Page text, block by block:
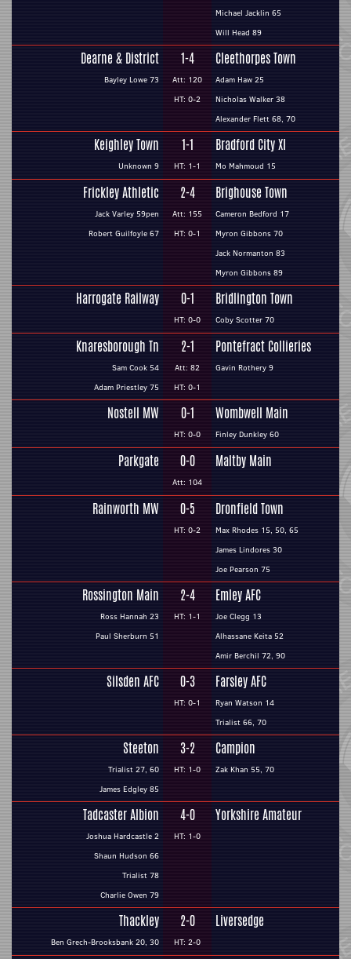
Michael Jacklin 65
Will Head 89
Dearne & District
Bayley Lowe 73
1-4
Att: 120
HT: 0-2
Cleethorpes Town
Adam Haw 25
Nicholas Walker 38
Alexander Flett 68, 70
Keighley Town
Unknown 9
1-1
HT: 1-1
Bradford City XI
Mo Mahmoud 15
Frickley Athletic
Jack Varley 59pen
Robert Guilfoyle 67
2-4
Att: 155
HT: 0-1
Brighouse Town
Cameron Bedford 17
Myron Gibbons 70
Jack Normanton 83
Myron Gibbons 89
Harrogate Railway 0-1
HT: 0-0
Bridlington Town
Coby Scotter 70
Knaresborough Tn
Sam Cook 54
Adam Priestley 75
2-1
Att: 82
HT: 0-1
Pontefract Collieries
Gavin Rothery 9
Nostell MW 0-1
HT: 0-0
Wombwell Main
Finley Dunkley 60
Parkgate 0-0
Att: 104
Maltby Main
Rainworth MW 0-5
HT: 0-2
Dronfield Town
Max Rhodes 15, 50, 65
James Lindores 30
Joe Pearson 75
Rossington Main
Ross Hannah 23
Paul Sherburn 51
2-4
HT: 1-1
Emley AFC
Joe Clegg 13
Alhassane Keita 52
Amir Berchil 72, 90
Silsden AFC 0-3
HT: 0-1
Farsley AFC
Ryan Watson 14
Trialist 66, 70
Steeton
Trialist 27, 60
James Edgley 85
3-2
HT: 1-0
Campion
Zak Khan 55, 70
Tadcaster Albion
Joshua Hardcastle 2
Shaun Hudson 66
Trialist 78
Charlie Owen 79
4-0
HT: 1-0
Yorkshire Amateur
Thackley
Ben Grech-Brooksbank 20, 30
2-0
HT: 2-0
Liversedge